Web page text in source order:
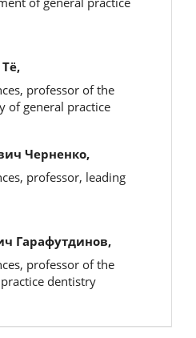
professor of the
of general practice
Черненко,
professor, leading
Гарафутдинов,
professor of the
dentistry